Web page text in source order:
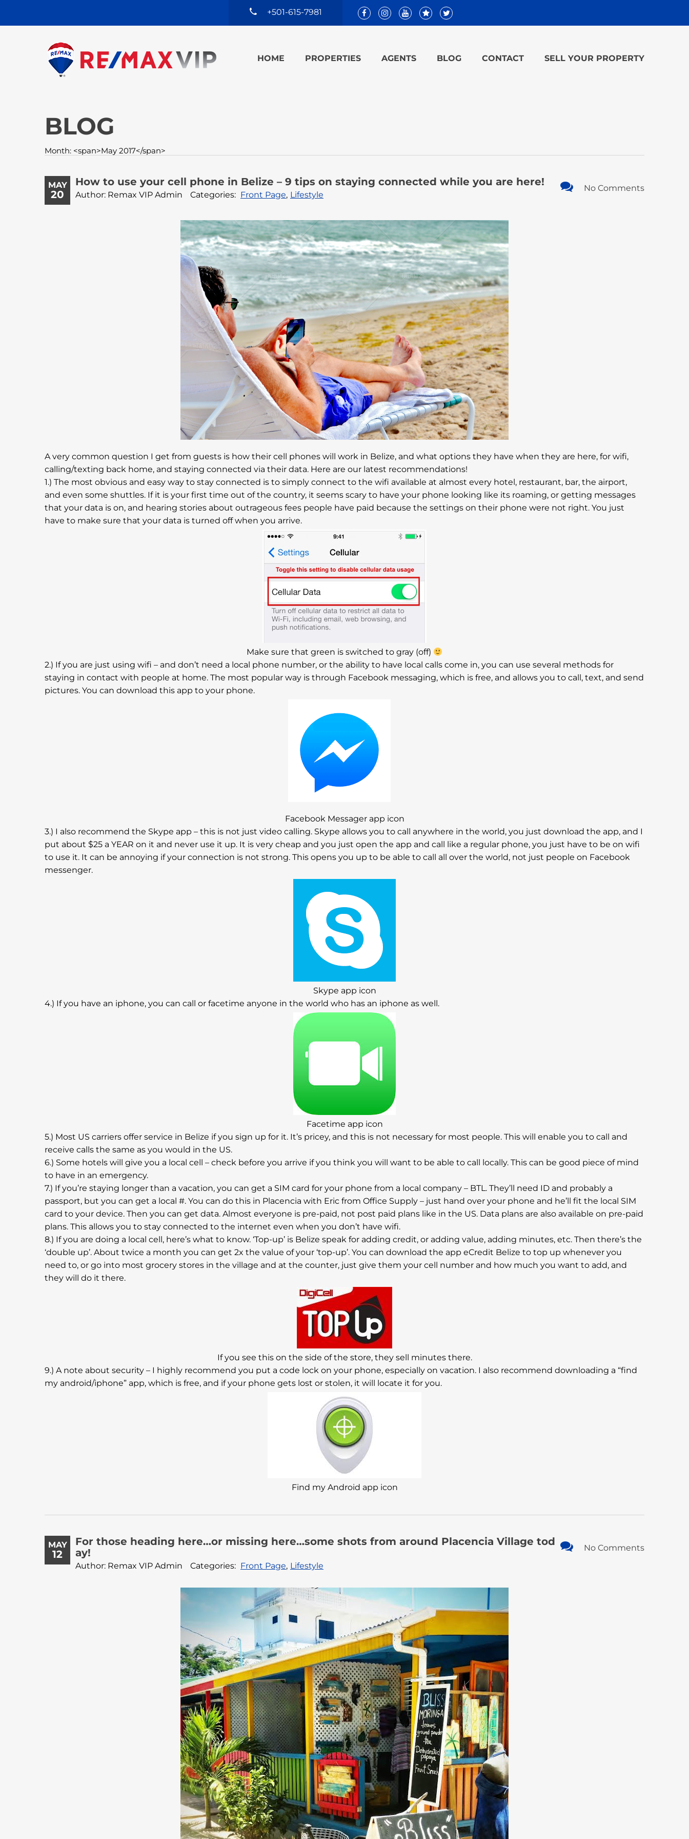
+501-615-7981
HOME PROPERTIES AGENTS BLOG CONTACT SELL YOUR PROPERTY
BLOG
Month: <span>May 2017</span>
MAY
20
No Comments
How to use your cell phone in Belize – 9 tips on staying connected while you are here!
Author: Remax VIP Admin Categories: Front Page, Lifestyle
A very common question I get from guests is how their cell phones will work in Belize, and what options they have when they are here, for wifi,
calling/texting back home, and staying connected via their data. Here are our latest recommendations!
1.) The most obvious and easy way to stay connected is to simply connect to the wifi available at almost every hotel, restaurant, bar, the airport,
and even some shuttles. If it is your first time out of the country, it seems scary to have your phone looking like its roaming, or getting messages
that your data is on, and hearing stories about outrageous fees people have paid because the settings on their phone were not right. You just
have to make sure that your data is turned off when you arrive.
Make sure that green is switched to gray (off)
2.) If you are just using wifi – and don’t need a local phone number, or the ability to have local calls come in, you can use several methods for
staying in contact with people at home. The most popular way is through Facebook messaging, which is free, and allows you to call, text, and send
pictures. You can download this app to your phone.
Facebook Messager app icon
3.) I also recommend the Skype app – this is not just video calling. Skype allows you to call anywhere in the world, you just download the app, and I
put about $25 a YEAR on it and never use it up. It is very cheap and you just open the app and call like a regular phone, you just have to be on wifi
to use it. It can be annoying if your connection is not strong. This opens you up to be able to call all over the world, not just people on Facebook
messenger.
Skype app icon
4.) If you have an iphone, you can call or facetime anyone in the world who has an iphone as well.
Facetime app icon
5.) Most US carriers offer service in Belize if you sign up for it. It’s pricey, and this is not necessary for most people. This will enable you to call and
receive calls the same as you would in the US.
6.) Some hotels will give you a local cell – check before you arrive if you think you will want to be able to call locally. This can be good piece of mind
to have in an emergency.
7.) If you’re staying longer than a vacation, you can get a SIM card for your phone from a local company – BTL. They’ll need ID and probably a
passport, but you can get a local #. You can do this in Placencia with Eric from Office Supply – just hand over your phone and he’ll fit the local SIM
card to your device. Then you can get data. Almost everyone is pre-paid, not post paid plans like in the US. Data plans are also available on pre-paid
plans. This allows you to stay connected to the internet even when you don’t have wifi.
8.) If you are doing a local cell, here’s what to know. ‘Top-up’ is Belize speak for adding credit, or adding value, adding minutes, etc. Then there’s the
‘double up’. About twice a month you can get 2x the value of your ‘top-up’. You can download the app eCredit Belize to top up whenever you
need to, or go into most grocery stores in the village and at the counter, just give them your cell number and how much you want to add, and
they will do it there.
If you see this on the side of the store, they sell minutes there.
9.) A note about security – I highly recommend you put a code lock on your phone, especially on vacation. I also recommend downloading a “find
my android/iphone” app, which is free, and if your phone gets lost or stolen, it will locate it for you.
Find my Android app icon
MAY
12
No Comments
For those heading here…or missing here…some shots from around Placencia Village tod
ay!
Author: Remax VIP Admin Categories: Front Page, Lifestyle